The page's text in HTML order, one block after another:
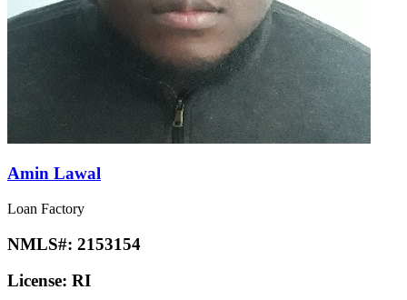
Amin Lawal
Loan Factory
NMLS#: 2153154
License: RI